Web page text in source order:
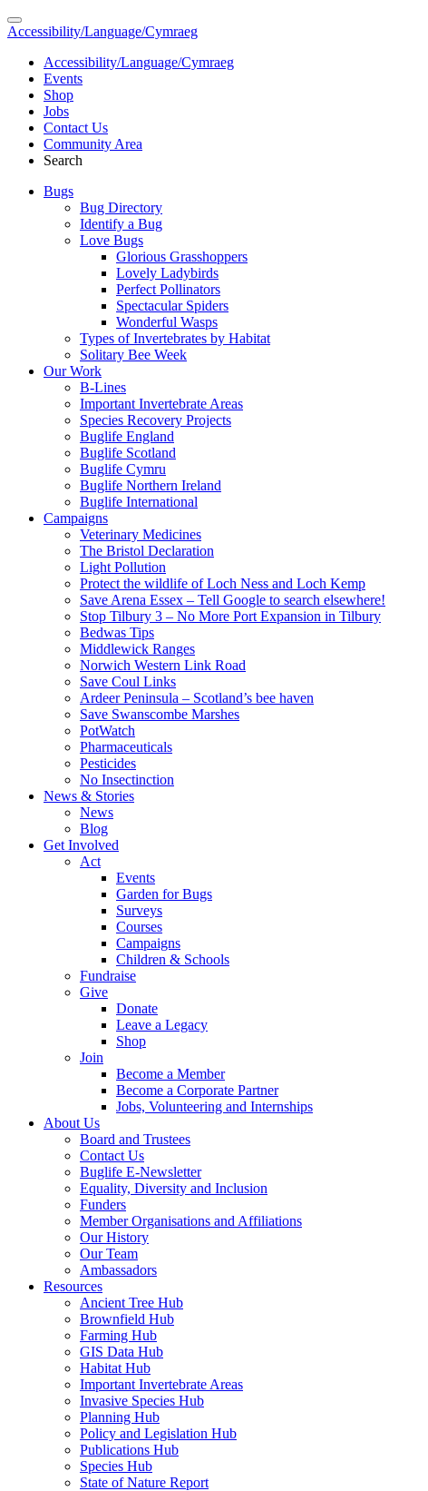
Accessibility/Language/Cymraeg
Accessibility/Language/Cymraeg
Events
Shop
Jobs
Contact Us
Community Area
Search
Bugs
Bug Directory
Identify a Bug
Love Bugs
Glorious Grasshoppers
Lovely Ladybirds
Perfect Pollinators
Spectacular Spiders
Wonderful Wasps
Types of Invertebrates by Habitat
Solitary Bee Week
Our Work
B-Lines
Important Invertebrate Areas
Species Recovery Projects
Buglife England
Buglife Scotland
Buglife Cymru
Buglife Northern Ireland
Buglife International
Campaigns
Veterinary Medicines
The Bristol Declaration
Light Pollution
Protect the wildlife of Loch Ness and Loch Kemp
Save Arena Essex – Tell Google to search elsewhere!
Stop Tilbury 3 – No More Port Expansion in Tilbury
Bedwas Tips
Middlewick Ranges
Norwich Western Link Road
Save Coul Links
Ardeer Peninsula – Scotland’s bee haven
Save Swanscombe Marshes
PotWatch
Pharmaceuticals
Pesticides
No Insectinction
News & Stories
News
Blog
Get Involved
Act
Events
Garden for Bugs
Surveys
Courses
Campaigns
Children & Schools
Fundraise
Give
Donate
Leave a Legacy
Shop
Join
Become a Member
Become a Corporate Partner
Jobs, Volunteering and Internships
About Us
Board and Trustees
Contact Us
Buglife E-Newsletter
Equality, Diversity and Inclusion
Funders
Member Organisations and Affiliations
Our History
Our Team
Ambassadors
Resources
Ancient Tree Hub
Brownfield Hub
Farming Hub
GIS Data Hub
Habitat Hub
Important Invertebrate Areas
Invasive Species Hub
Planning Hub
Policy and Legislation Hub
Publications Hub
Species Hub
State of Nature Report